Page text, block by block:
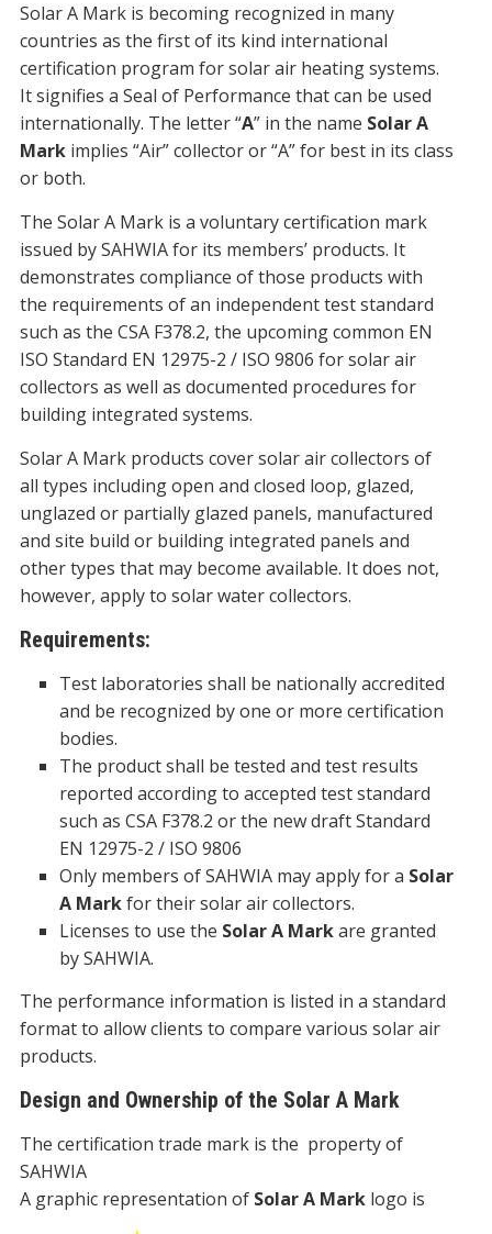
Solar A Mark is becoming recognized in many
countries as the first of its kind international
certification program for solar air heating systems.
It signifies a Seal of Performance that can be used
internationally. The letter “A” in the name Solar A
Markimplies “Air” collector or “A” for best in its class
or both.
The Solar A Mark is a voluntary certification mark
issued by SAHWIA for its members’ products. It
demonstrates compliance of those products with
the requirements of an independent test standard
such as the CSA F378.2, the upcoming common EN
ISO Standard EN 12975-2 / ISO 9806 for solar air
collectors as well as documented procedures for
building integrated systems.
Solar A Mark products cover solar air collectors of
all types including open and closed loop, glazed,
unglazed or partially glazed panels, manufactured
and site build or building integrated panels and
other types that may become available. It does not,
however, apply to solar water collectors.
Requirements:
Test laboratories shall be nationally accredited
and be recognized by one or more certification
bodies.
The product shall be tested and test results
reported according to accepted test standard
such as CSA F378.2 or the new draft Standard
EN 12975-2 / ISO 9806
Only members of SAHWIA may apply for a Solar
A Markfor their solar air collectors.
Licenses to use the Solar A Markare granted
by SAHWIA.
The performance information is listed in a standard
format to allow clients to compare various solar air
products.
Design and Ownership of the Solar A Mark
The certification trade mark is the property of
SAHWIA
A graphic representation of Solar A Marklogo is